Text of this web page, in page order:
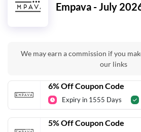
Empava - July
We may earn a commission if you
our links
6% Off Coupon Code
Expiry in 1555 Days
5% Off Coupon Code